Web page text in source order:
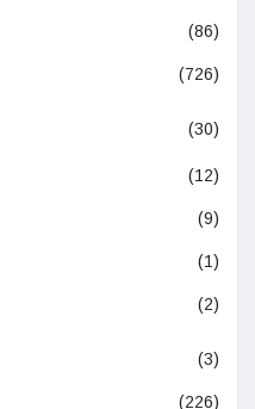
(86)
(726)
(30)
(12)
(9)
(1)
(2)
(3)
(226)